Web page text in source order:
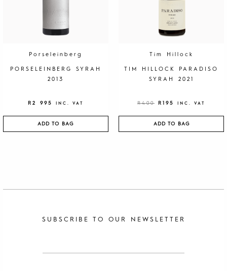
Porseleinberg
PORSELEINBERG SYRAH
2013
R 2 995 INC. VAT
ADD TO BAG
Tim Hillock
TIM HILLOCK PARADISO
SYRAH 2021
R400
E
:
0
R195
I
S
:
1
.
INC. VAT
ADD TO BAG
SUBSCRIBE TO OUR NEWSLETTER